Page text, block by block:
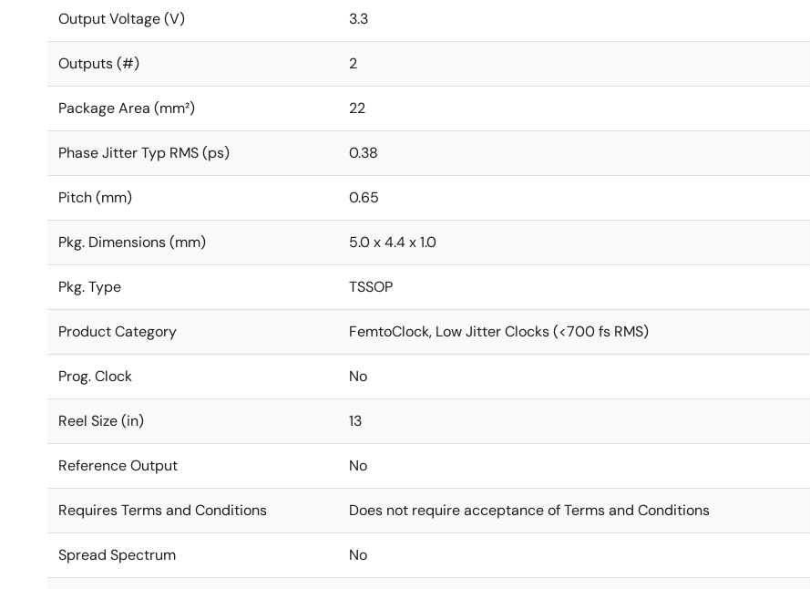
Output Voltage (V) 3.3
Outputs (#) 2
Package Area (mm²) 22
Phase Jitter Typ RMS (ps) 0.38
Pitch (mm) 0.65
Pkg. Dimensions (mm) 5.0 x 4.4 x 1.0
Pkg. Type TSSOP
Product Category FemtoClock, Low Jitter Clocks (<700 fs RMS)
Prog. Clock No
Reel Size (in) 13
Reference Output No
Requires Terms and Conditions Does not require acceptance of Terms and Conditions
Spread Spectrum No